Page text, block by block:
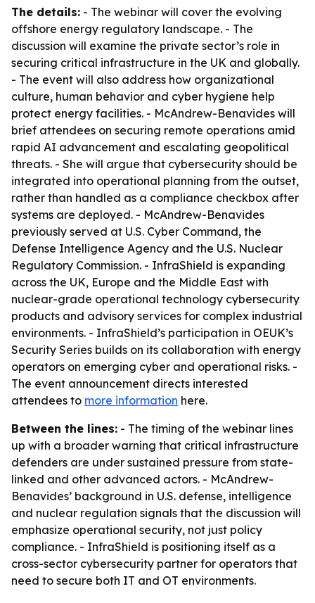
The details: - The webinar will cover the evolving
offshore energy regulatory landscape. - The
discussion will examine the private sector’s role in
securing critical infrastructure in the UK and globally.
- The event will also address how organizational
culture, human behavior and cyber hygiene help
protect energy facilities. - McAndrew-Benavides will
brief attendees on securing remote operations amid
rapid AI advancement and escalating geopolitical
threats. - She will argue that cybersecurity should be
integrated into operational planning from the outset,
rather than handled as a compliance checkbox after
systems are deployed. - McAndrew-Benavides
previously served at U.S. Cyber Command, the
Defense Intelligence Agency and the U.S. Nuclear
Regulatory Commission. - InfraShield is expanding
across the UK, Europe and the Middle East with
nuclear-grade operational technology cybersecurity
products and advisory services for complex industrial
environments. - InfraShield’s participation in OEUK’s
Security Series builds on its collaboration with energy
operators on emerging cyber and operational risks. -
The event announcement directs interested
attendees to more information here.
Between the lines: - The timing of the webinar lines
up with a broader warning that critical infrastructure
defenders are under sustained pressure from state-
linked and other advanced actors. - McAndrew-
Benavides’ background in U.S. defense, intelligence
and nuclear regulation signals that the discussion will
emphasize operational security, not just policy
compliance. - InfraShield is positioning itself as a
cross-sector cybersecurity partner for operators that
need to secure both IT and OT environments.